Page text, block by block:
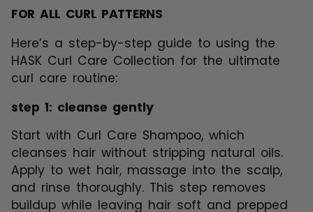
FOR ALL CURL PATTERNS
Here’s a step-by-step guide to using the
HASK Curl Care Collection for the ultimate
curl care routine:
step 1: cleanse gently
Start with Curl Care Shampoo, which
cleanses hair without stripping natural oils.
Apply to wet hair, massage into the scalp,
and rinse thoroughly. This step removes
buildup while leaving hair soft and prepped